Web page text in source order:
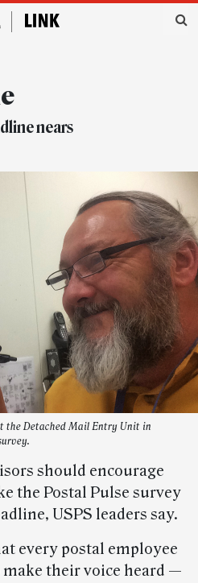
nears
the Detached Mail Entry Unit in
should encourage
the Postal Pulse survey
USPS leaders say.
every postal employee
their voice heard —